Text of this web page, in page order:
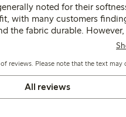
noted for their
with many customers
the fabric durable. However,
the waistband rolling or
after limited wear.
reviews. Please note that the text may
All reviews